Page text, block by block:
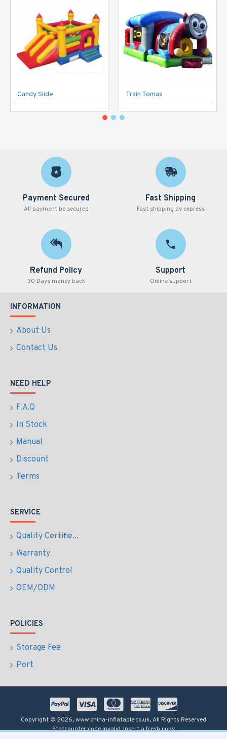
Candy Slide Train Tomas
Payment Secured
All payment be secured
Fast Shipping
Fast shipping by express
Refund Policy
30 Days money back
Support
Online support
INFORMATION
About Us
Contact Us
NEED HELP
F.A.Q
In Stock
Manual
Discount
Terms
SERVICE
Quality Certifie...
Warranty
Quality Control
OEM/ODM
POLICIES
Storage Fee
Port
Copyright © 2026, www.china-inflatable.co.uk, All Rights Reserved
Statcounter code invalid. Insert a fresh copy.